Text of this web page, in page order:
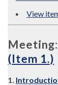
View
Meeting:
(Item 1.)
1.